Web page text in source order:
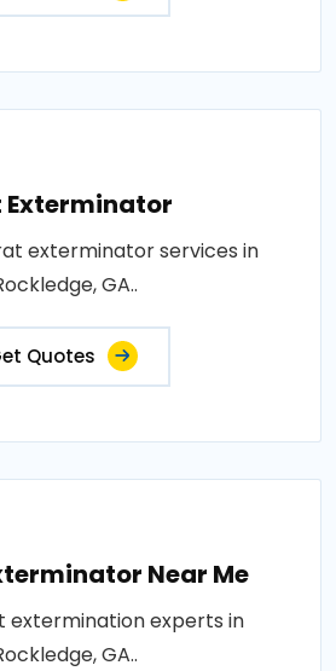
Exterminator
exterminator services in
GA..
Quotes
Near Me
extermination experts in
GA..